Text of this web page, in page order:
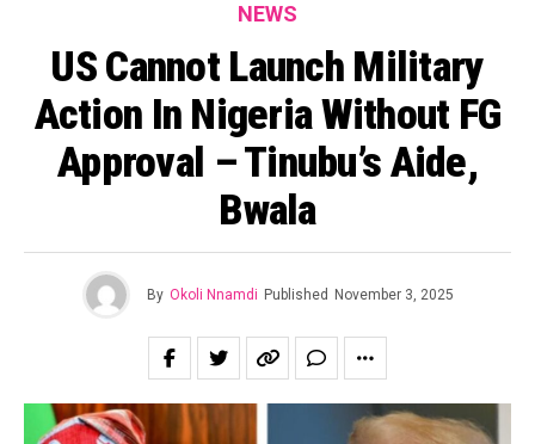
NEWS
US Cannot Launch Military
Action In Nigeria Without FG
Approval – Tinubu’s Aide,
Bwala
By Okoli Nnamdi Published November 3, 2025